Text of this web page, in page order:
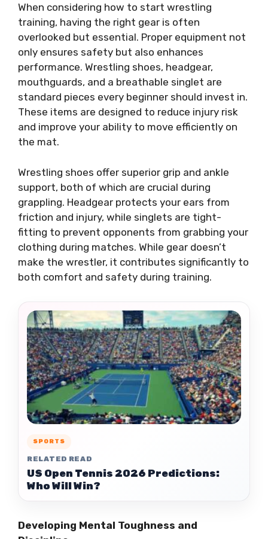
When considering how to start wrestling
training, having the right gear is often
overlooked but essential. Proper equipment not
only ensures safety but also enhances
performance. Wrestling shoes, headgear,
mouthguards, and a breathable singlet are
standard pieces every beginner should invest in.
These items are designed to reduce injury risk
and improve your ability to move efficiently on
the mat.
Wrestling shoes offer superior grip and ankle
support, both of which are crucial during
grappling. Headgear protects your ears from
friction and injury, while singlets are tight-
fitting to prevent opponents from grabbing your
clothing during matches. While gear doesn’t
make the wrestler, it contributes significantly to
both comfort and safety during training.
SPORTS
RELATED READ
US Open Tennis 2026 Predictions:
Who Will Win?
Developing Mental Toughness and